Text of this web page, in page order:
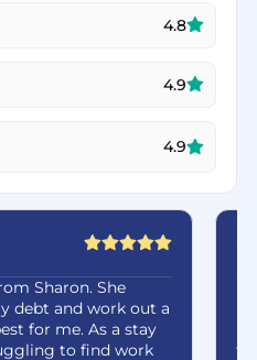
4.8
4.9
4.9
Sharon. She
debt and work out a
As a stay
to find work